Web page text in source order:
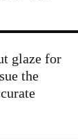
glaze for
the